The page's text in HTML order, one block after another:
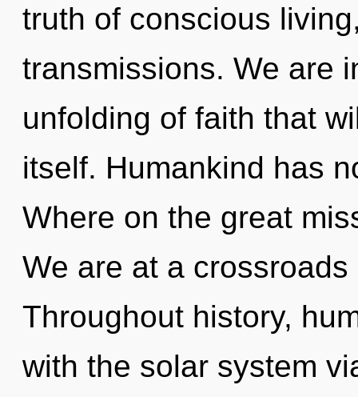
truth of conscious
transmissions. We are
unfolding of faith that
itself. Humankind has
Where on the great
We are at a
Throughout history,
with the solar system